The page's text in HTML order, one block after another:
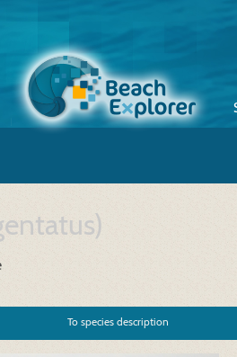
To species description